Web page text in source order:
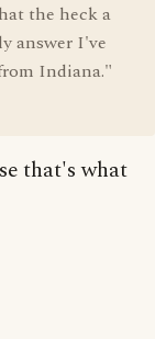
the heck a
answer I've
Indiana."
that's what